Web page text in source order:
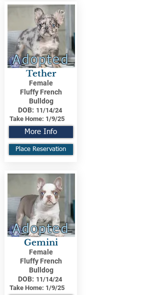
Adopted
Tether
Female
Fluffy French
Bulldog
DOB: 11/14/24
Take Home: 1/9/25
More Info
Place Reservation
Adopted
Gemini
Female
Fluffy French
Bulldog
DOB: 11/14/24
Take Home: 1/9/25